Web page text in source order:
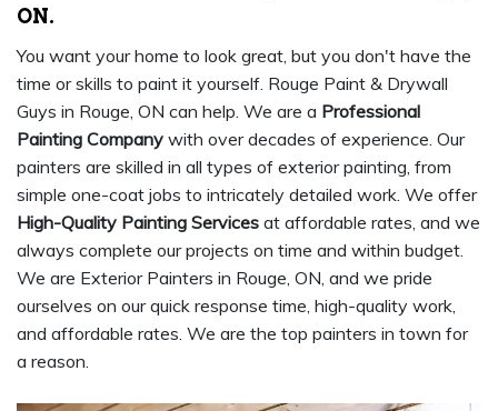
ON.
You want your home to look great, but you don't have the
time or skills to paint it yourself. Rouge Paint & Drywall
Guys in Rouge, ON can help. We are a Professional
Painting Company with over decades of experience. Our
painters are skilled in all types of exterior painting, from
simple one-coat jobs to intricately detailed work. We offer
High-Quality Painting Services at affordable rates, and we
always complete our projects on time and within budget.
We are Exterior Painters in Rouge, ON, and we pride
ourselves on our quick response time, high-quality work,
and affordable rates. We are the top painters in town for
a reason.